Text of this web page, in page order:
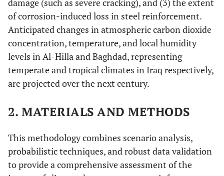
damage (such as severe cracking), and (3) the extent
of corrosion-induced loss in steel reinforcement.
Anticipated changes in atmospheric carbon dioxide
concentration, temperature, and local humidity
levels in Al-Hilla and Baghdad, representing
temperate and tropical climates in Iraq respectively,
are projected over the next century.
2. MATERIALS AND METHODS
This methodology combines scenario analysis,
probabilistic techniques, and robust data validation
to provide a comprehensive assessment of the